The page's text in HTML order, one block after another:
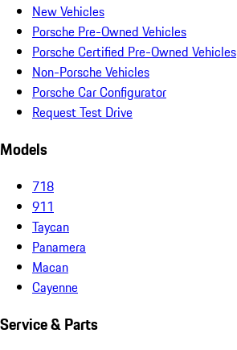
New Vehicles
Porsche Pre-Owned Vehicles
Porsche Certified Pre-Owned Vehicles
Non-Porsche Vehicles
Porsche Car Configurator
Request Test Drive
Models
718
911
Taycan
Panamera
Macan
Cayenne
Service & Parts